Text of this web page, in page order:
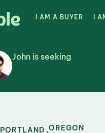
I AM A BUYER I
John is seeking
PORTLAND ,OREGON